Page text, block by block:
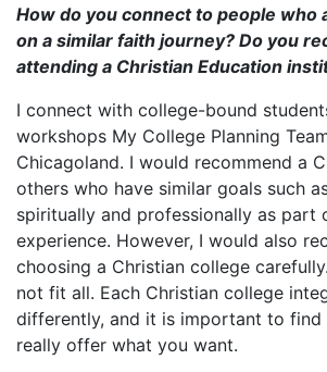
How do you connect to people who
on a similar faith journey? Do you
attending a Christian Education
I connect with college-bound
workshops My College Planning
Chicagoland. I would recommend a
others who have similar goals such
spiritually and professionally as part
experience. However, I would also
choosing a Christian college
not fit all. Each Christian college
differently, and it is important to find
really offer what you want.